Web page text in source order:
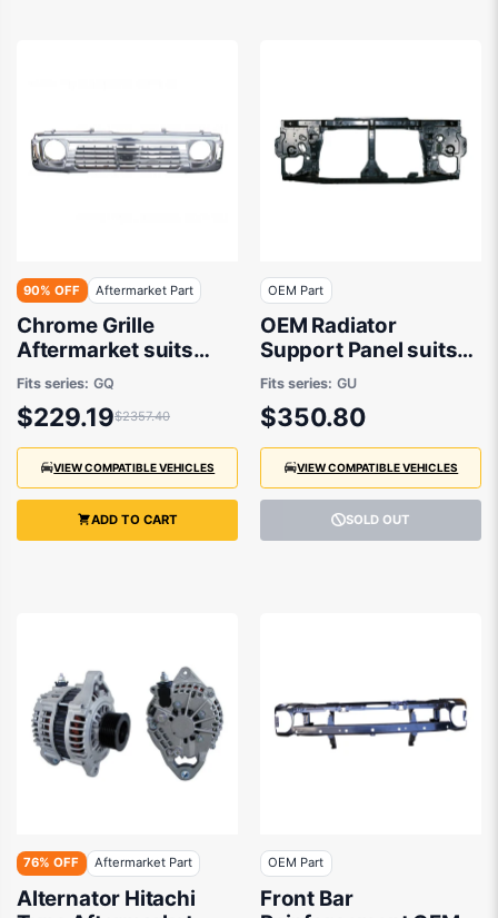
90% OFF Aftermarket Part
Chrome Grille
Aftermarket suits
Nissan Patrol GQ Y60
11/1994 to 10/1997
Fits series: GQ
$229.19$2357.40
VIEW COMPATIBLE VEHICLES
ADD TO CART
OEM Part
OEM Radiator
Support Panel suits
Nissan Patrol GU/Y61
1997 to 2016
Fits series: GU
$350.80
VIEW COMPATIBLE VEHICLES
SOLD OUT
76% OFF Aftermarket Part
Alternator Hitachi
OEM Part
Front Bar